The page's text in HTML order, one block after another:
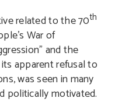
related to the 70th
War of
and the
apparent refusal to
was seen in many
politically motivated.